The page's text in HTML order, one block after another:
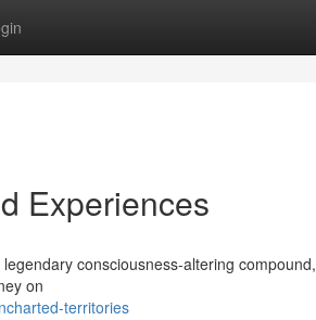
Experiences
consciousness-altering compound,
on
territories